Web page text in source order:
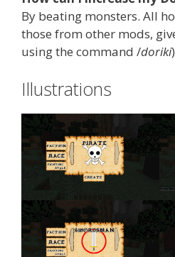
By beating monsters. All
those from other mods,
using the command /doriki)
Illustrations